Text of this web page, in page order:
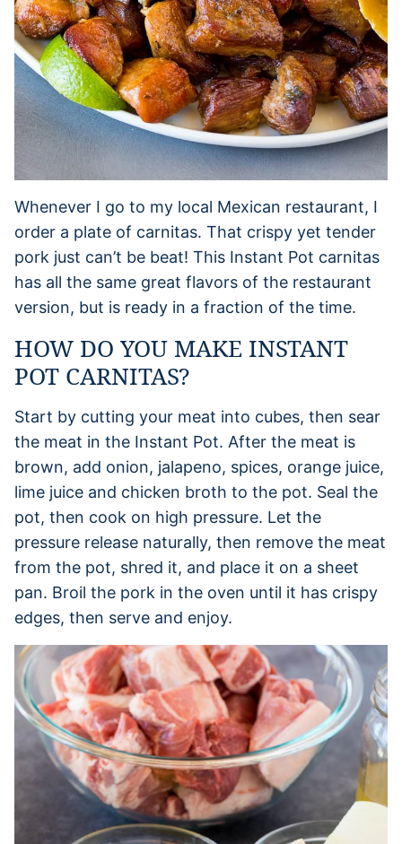
Whenever I go to my local Mexican restaurant, I
order a plate of carnitas. That crispy yet tender
pork just can’t be beat! This Instant Pot carnitas
has all the same great flavors of the restaurant
version, but is ready in a fraction of the time.
HOW DO YOU MAKE INSTANT
POT CARNITAS?
Start by cutting your meat into cubes, then sear
the meat in the Instant Pot. After the meat is
brown, add onion, jalapeno, spices, orange juice,
lime juice and chicken broth to the pot. Seal the
pot, then cook on high pressure. Let the
pressure release naturally, then remove the meat
from the pot, shred it, and place it on a sheet
pan. Broil the pork in the oven until it has crispy
edges, then serve and enjoy.